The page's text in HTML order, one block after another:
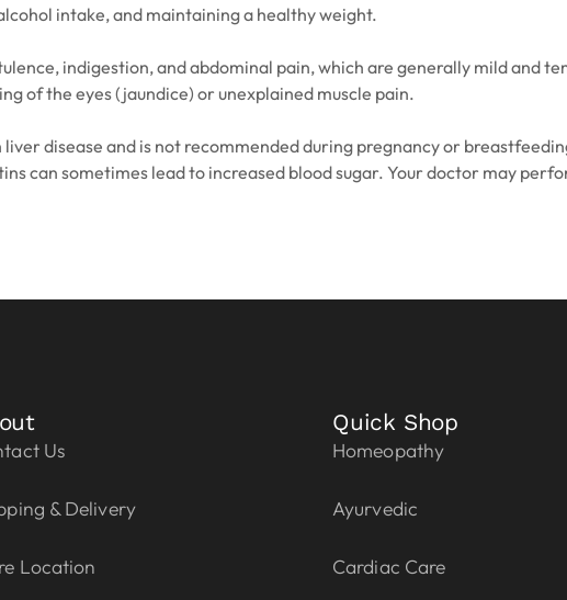
intake, and maintaining a healthy weight.
indigestion, and abdominal pain, which are generally mild and
of the eyes (jaundice) or unexplained muscle pain.
liver disease and is not recommended during pregnancy or
can sometimes lead to increased blood sugar. Your doctor may
Us
& Delivery
Location
Quick Shop
Homeopathy
Ayurvedic
Cardiac Care